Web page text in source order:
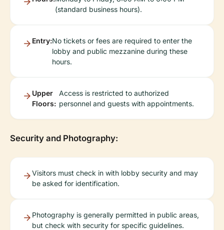
(standard business hours).
Entry:No tickets or fees are required to enter the
lobby and public mezzanine during these
hours.
Upper
Floors:
Access is restricted to authorized
personnel and guests with appointments.
Security and Photography:
Visitors must check in with lobby security and may
be asked for identification.
Photography is generally permitted in public areas,
but check with security for specific guidelines.